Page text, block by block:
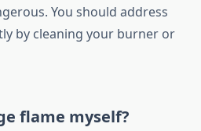
You should address
by cleaning your burner or
flame myself?